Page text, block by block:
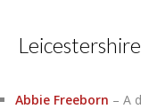
Abbie Freeborn – A